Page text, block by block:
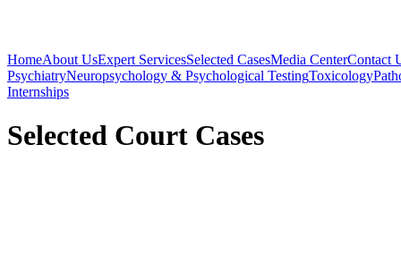
HomeAbout UsExpert ServicesSelected CasesMedia CenterContact
PsychiatryNeuropsychology & Psychological TestingToxicology
Internships
Selected Court Cases